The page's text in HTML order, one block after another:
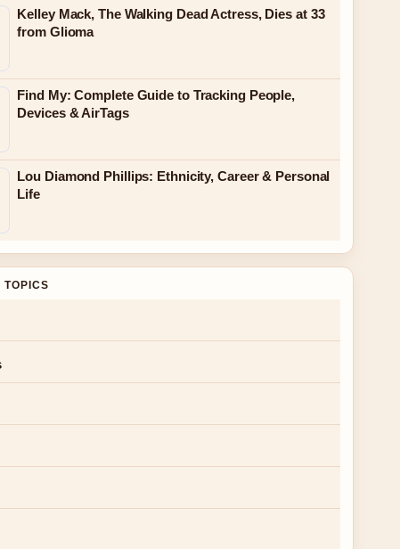
Kelley Mack, The Walking Dead Actress, Dies at 33
from Glioma
Find My: Complete Guide to Tracking People,
Devices & AirTags
Lou Diamond Phillips: Ethnicity, Career & Personal
Life
TOPICS